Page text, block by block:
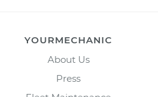
YOURMECHANIC
About Us
Press